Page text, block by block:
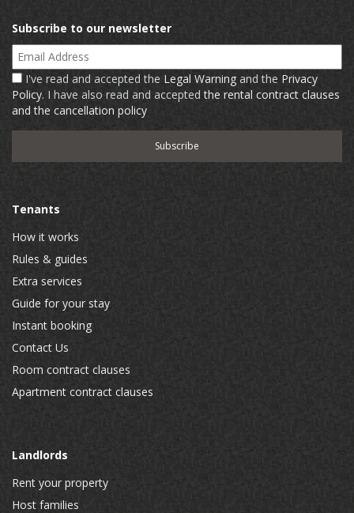
Subscribe to our newsletter
Email Address
I've read and accepted the Legal Warning and the Privacy
Policy. I have also read and acceptedthe rental contract clauses
and the cancellation policy
Tenants
How it works
Rules & guides
Extra services
Guide for your stay
Instant booking
Contact Us
Room contract clauses
Apartment contract clauses
Landlords
Rent your property
Host families